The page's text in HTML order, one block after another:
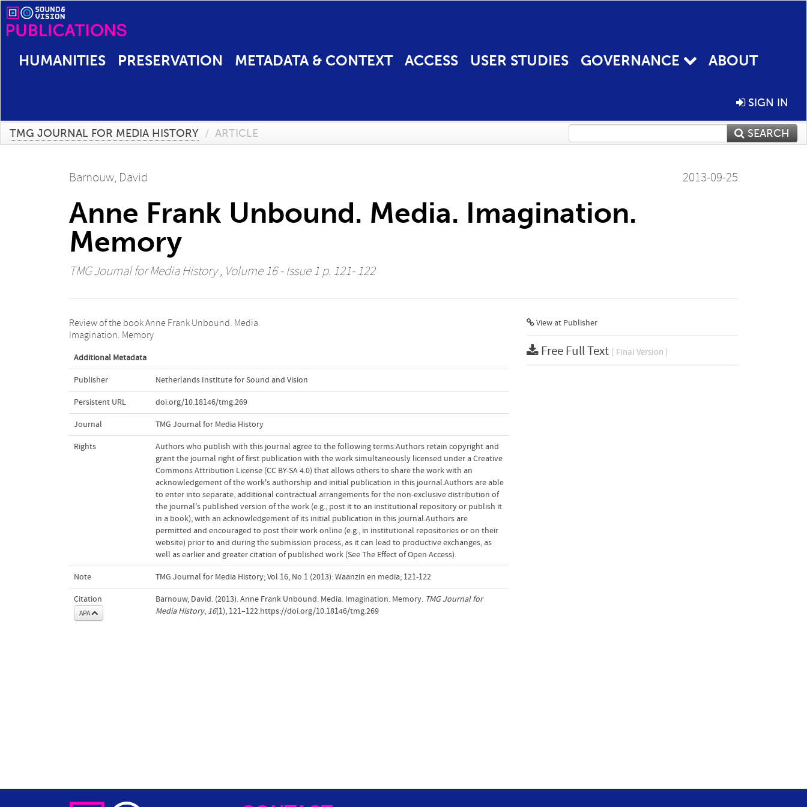
HUMANITIES PRESERVATION METADATA & CONTEXT ACCESS USER STUDIES GOVERNANCE ABOUT
SIGN IN
TMG JOURNAL FOR MEDIA HISTORY / ARTICLE SEARCH
Barnouw, David 2013-09-25
Anne Frank Unbound. Media. Imagination.
Memory
TMG Journal for Media History, Volume 16 - Issue 1 p. 121- 122
Review of the book Anne Frank Unbound. Media.
Imagination. Memory
Additional Metadata
Publisher Netherlands Institute for Sound and Vision
Persistent URL doi.org/10.18146/tmg.269
Journal TMG Journal for Media History
Rights
Authors who publish with this journal agree to the following terms:Authors retain copyright and
grant the journal right of first publication with the work simultaneously licensed under a Creative
Commons Attribution License (CC BY-SA 4.0) that allows others to share the work with an
acknowledgement of the work's authorship and initial publication in this journal.Authors are able
to enter into separate, additional contractual arrangements for the non-exclusive distribution of
the journal's published version of the work (e.g., post it to an institutional repository or publish it
in a book), with an acknowledgement of its initial publication in this journal.Authors are
permitted and encouraged to post their work online (e.g., in institutional repositories or on their
website) prior to and during the submission process, as it can lead to productive exchanges, as
well as earlier and greater citation of published work (See The Effect of Open Access).
Note TMG Journal for Media History; Vol 16, No 1 (2013): Waanzin en media; 121-122
Citation
APA
Barnouw, David. (2013). Anne Frank Unbound. Media. Imagination. Memory. TMG Journal for
Media History, 16(1), 121–122.https://doi.org/10.18146/tmg.269
View at Publisher
Free Full Text ( Final Version )